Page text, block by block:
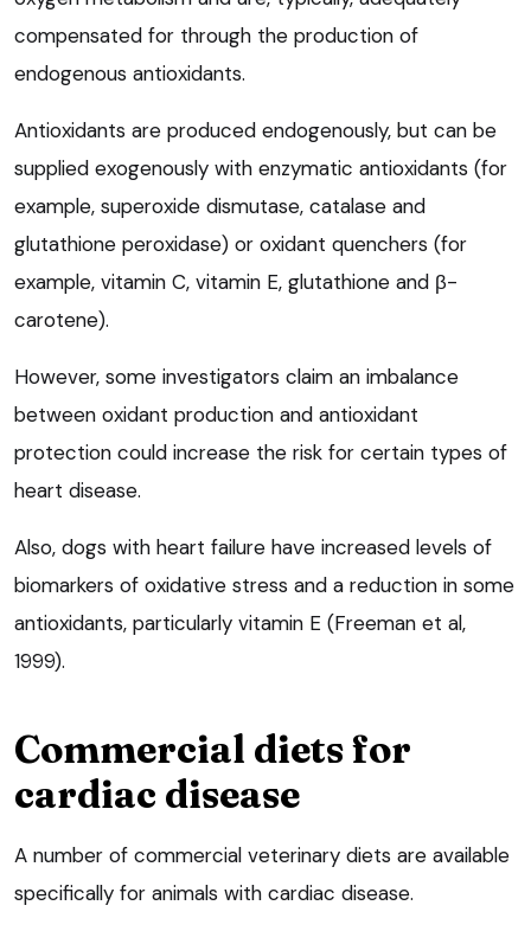
compensated for through the production of
endogenous antioxidants.
Antioxidants are produced endogenously, but can be
supplied exogenously with enzymatic antioxidants (for
example, superoxide dismutase, catalase and
glutathione peroxidase) or oxidant quenchers (for
example, vitamin C, vitamin E, glutathione and β-
carotene).
However, some investigators claim an imbalance
between oxidant production and antioxidant
protection could increase the risk for certain types of
heart disease.
Also, dogs with heart failure have increased levels of
biomarkers of oxidative stress and a reduction in some
antioxidants, particularly vitamin E (Freeman et al,
1999).
Commercial diets for
cardiac disease
A number of commercial veterinary diets are available
specifically for animals with cardiac disease.